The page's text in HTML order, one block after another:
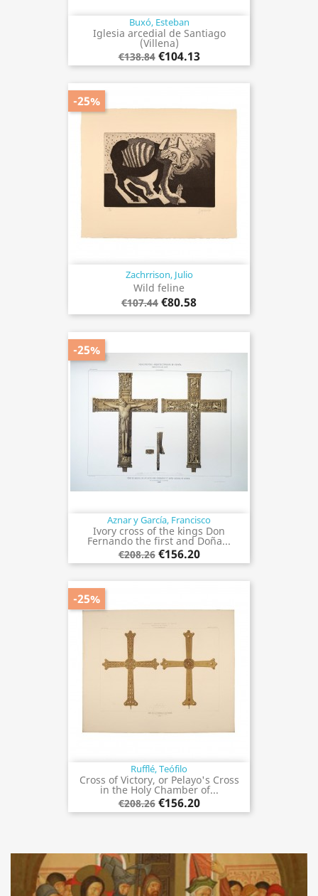
Buxó, Esteban
Iglesia arcedial de Santiago
(Villena)
€138.84 €104.13
Zachrrison, Julio
Wild feline
€107.44 €80.58
-25%
Aznar y García, Francisco
Ivory cross of the kings Don
Fernando the first and Doña...
€208.26 €156.20
-25%
Rufflé, Teófilo
Cross of Victory, or Pelayo's Cross
in the Holy Chamber of...
€208.26 €156.20
-25%